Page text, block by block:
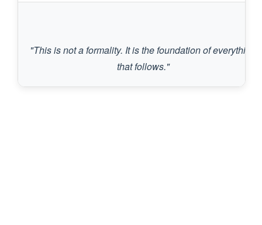
"This is not a formality. It is the foundation of everything
that follows."